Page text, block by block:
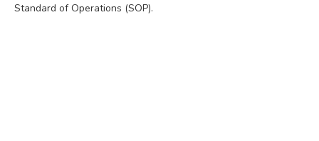
Standard of Operations (SOP).